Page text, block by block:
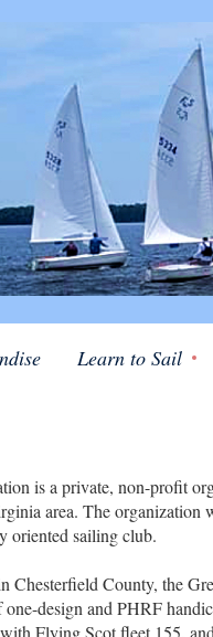
Learn to Sail
is a private, non-profit
area. The organization
oriented sailing club.
Chesterfield County, the
design and PHRF
Flying Scot fleet 155,